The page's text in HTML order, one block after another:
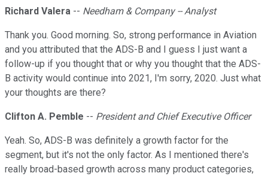
Richard Valera -- Needham & Company -- Analyst
Thank you. Good morning. So, strong performance in Aviation
and you attributed that the ADS-B and I guess I just want a
follow-up if you thought that or why you thought that the ADS-
B activity would continue into 2021, I'm sorry, 2020. Just what
your thoughts are there?
Clifton A. Pemble -- President and Chief Executive Officer
Yeah. So, ADS-B was definitely a growth factor for the
segment, but it's not the only factor. As I mentioned there's
really broad-based growth across many product categories,